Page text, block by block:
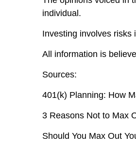
individual.
Investing involves risks
All information is
Sources:
401(k) Planning: How
3 Reasons Not to Max
Should You Max Out